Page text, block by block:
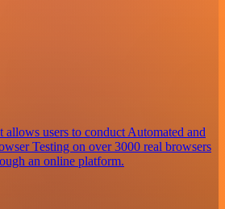
allows users to conduct Automated and
Testing on over 3000 real browsers
an online platform.